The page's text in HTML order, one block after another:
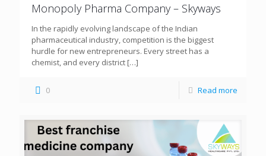
Monopoly Pharma Company – Skyways
In the rapidly evolving landscape of the Indian
pharmaceutical industry, competition is the biggest
hurdle for new entrepreneurs. Every street has a
chemist, and every district […]
0 Read more